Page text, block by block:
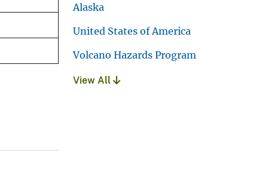
Alaska
United States of America
Volcano Hazards Program
View All